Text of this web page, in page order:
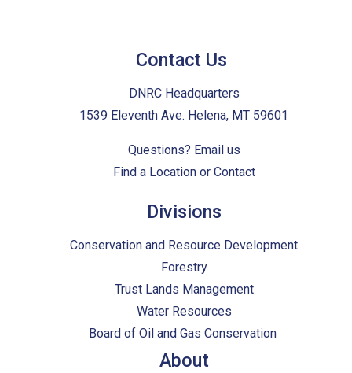
Contact Us
DNRC Headquarters
1539 Eleventh Ave. Helena, MT 59601
Questions? Email us
Find a Location or Contact
Divisions
Conservation and Resource Development
Forestry
Trust Lands Management
Water Resources
Board of Oil and Gas Conservation
About